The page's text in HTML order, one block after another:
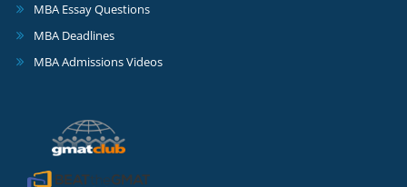
MBA Essay Questions
MBA Deadlines
MBA Admissions Videos